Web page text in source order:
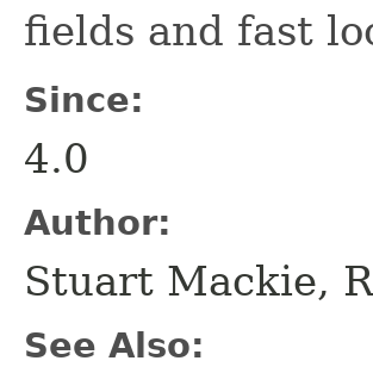
fields and fast
Since:
4.0
Author:
Stuart Mackie,
See Also: